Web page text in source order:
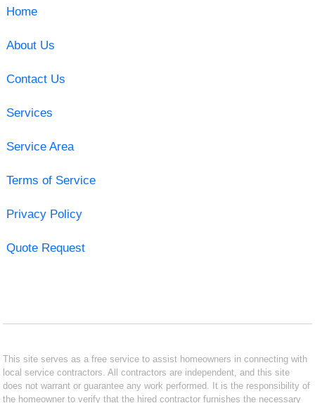
Home
About Us
Contact Us
Services
Service Area
Terms of Service
Privacy Policy
Quote Request
This site serves as a free service to assist homeowners in connecting with
local service contractors. All contractors are independent, and this site
does not warrant or guarantee any work performed. It is the responsibility of
the homeowner to verify that the hired contractor furnishes the necessary